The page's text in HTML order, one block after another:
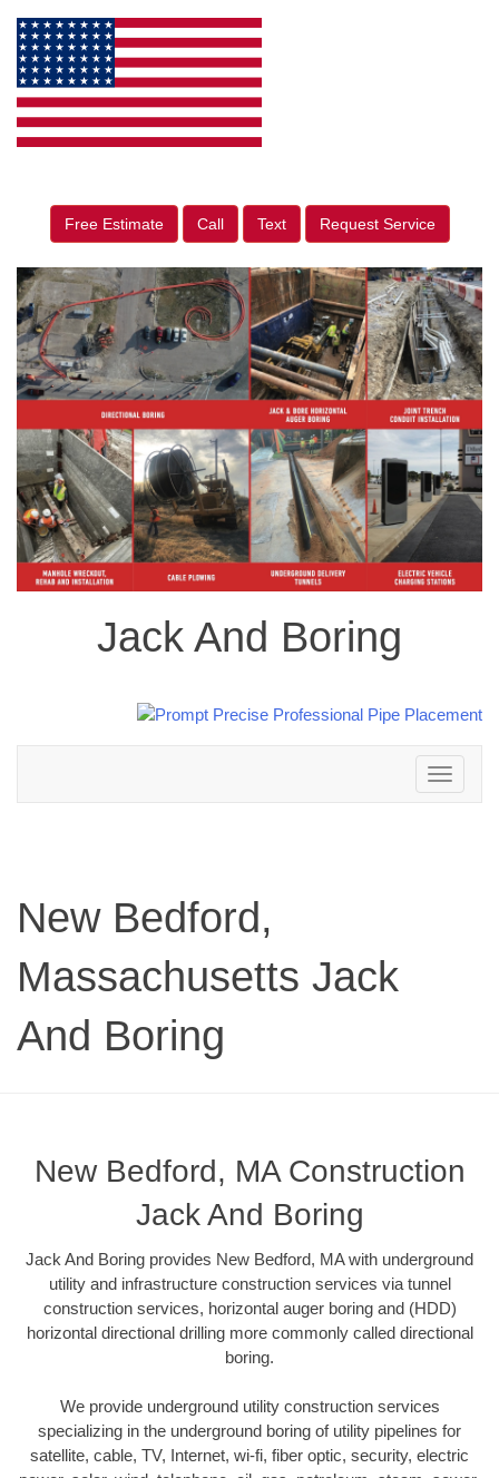
Free Estimate Call Text Request Service
Jack And Boring
Toggle
navigation
New Bedford,
Massachusetts Jack
And Boring
New Bedford, MA Construction
Jack And Boring
Jack And Boring provides New Bedford, MA with underground
utility and infrastructure construction services via tunnel
construction services, horizontal auger boring and (HDD)
horizontal directional drilling more commonly called directional
boring.
We provide underground utility construction services
specializing in the underground boring of utility pipelines for
satellite, cable, TV, Internet, wi-fi, fiber optic, security, electric